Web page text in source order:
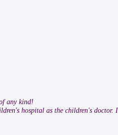
any kind!
hospital as the children's